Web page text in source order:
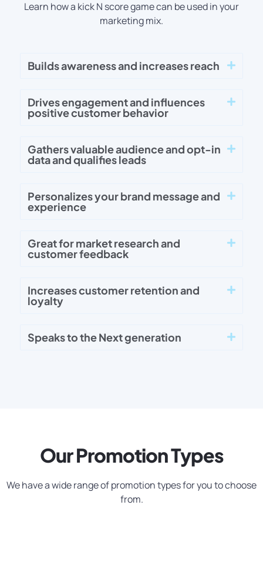
Learn how a kick N score game can be used in your
marketing mix.
Builds awareness and increases reach
Drives engagement and influences
positive customer behavior
Gathers valuable audience and opt-in
data and qualifies leads
Personalizes your brand message and
experience
Great for market research and
customer feedback
Increases customer retention and
loyalty
Speaks to the Next generation
Our Promotion Types
We have a wide range of promotion types for you to choose
from.